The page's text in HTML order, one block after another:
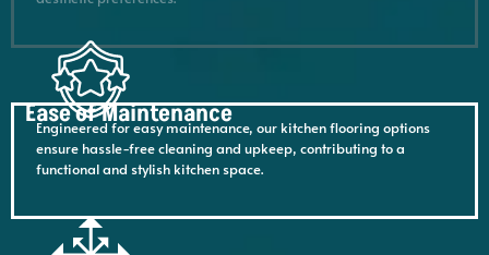
Ease of Maintenance
Engineered for easy maintenance, our kitchen flooring options
ensure hassle-free cleaning and upkeep, contributing to a
functional and stylish kitchen space.